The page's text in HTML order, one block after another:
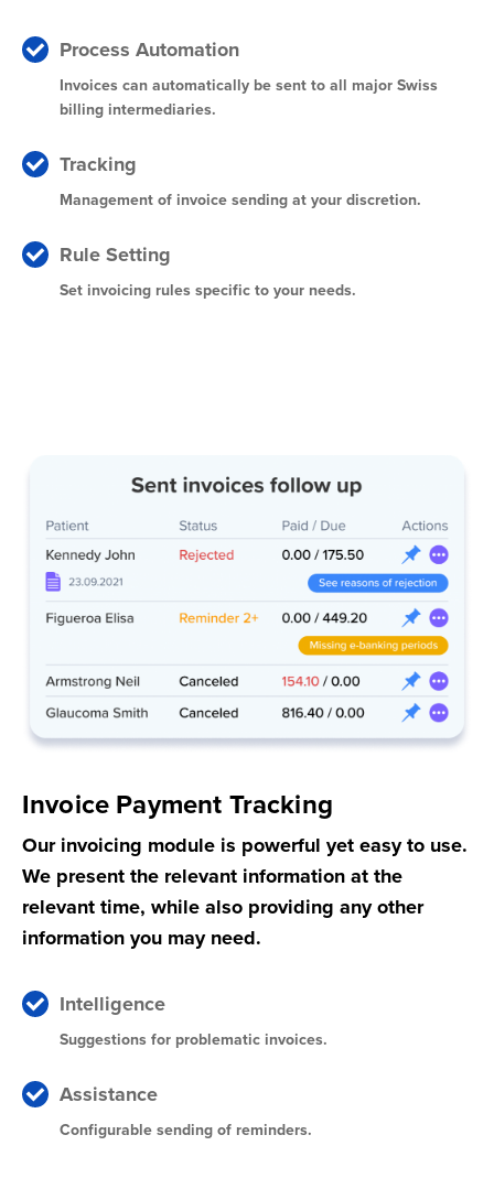
Process Automation
Invoices can automatically be sent to all major Swiss
billing intermediaries.
Tracking
Management of invoice sending at your discretion.
Rule Setting
Set invoicing rules specific to your needs.
Invoice Payment Tracking
Our invoicing module is powerful yet easy to use.
We present the relevant information at the
relevant time, while also providing any other
information you may need.
Intelligence
Suggestions for problematic invoices.
Assistance
Configurable sending of reminders.